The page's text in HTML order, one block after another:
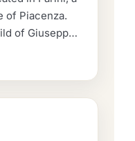
of Piacenza.
of Giuseppe
two older
Julia. They
and